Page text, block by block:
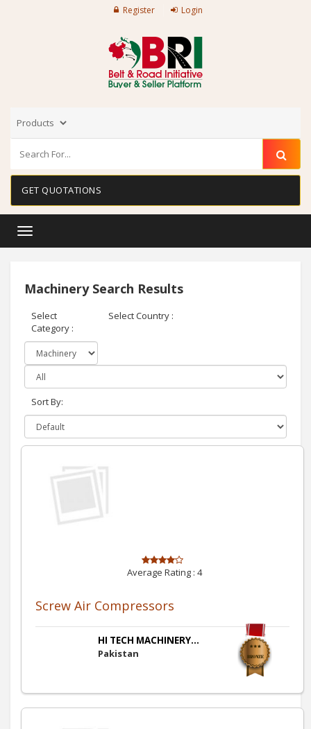
Register Login
GET QUOTATIONS
Toggle
Machinery Search Results
Select
Category :
Select Country :
Sort By:
Average Rating : 4
Screw Air Compressors
HI TECH MACHINERY...
Pakistan